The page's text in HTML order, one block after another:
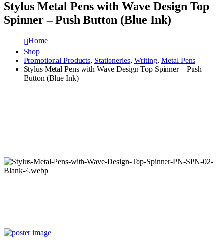
Stylus Metal Pens with Wave Design Top
Spinner – Push Button (Blue Ink)
Home
Shop
Promotional Products, Stationeries, Writing, Metal Pens
Stylus Metal Pens with Wave Design Top Spinner – Push
Button (Blue Ink)